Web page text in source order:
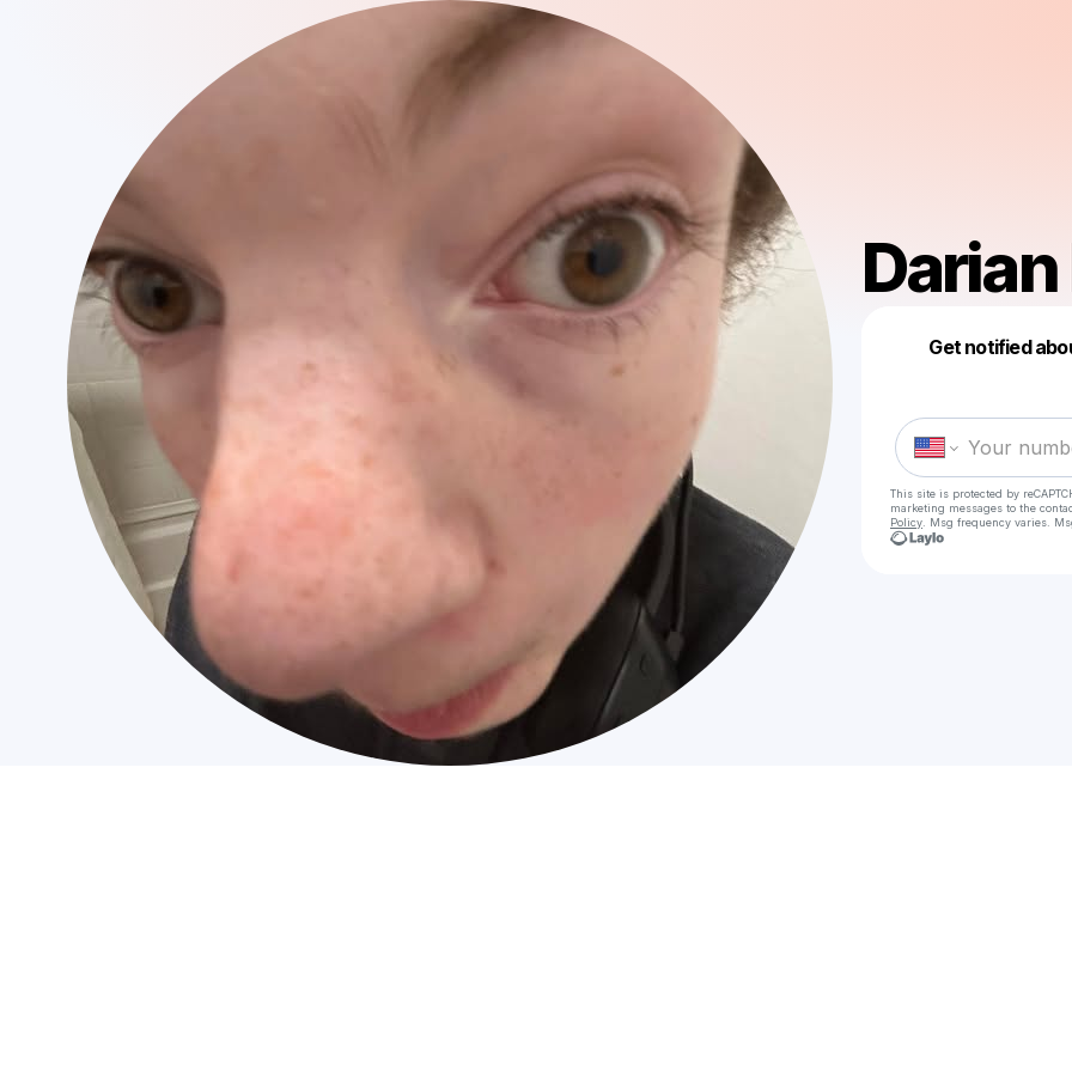
Get notified
This site is protected by
marketing messages to the
Policy . Msg frequency varies.